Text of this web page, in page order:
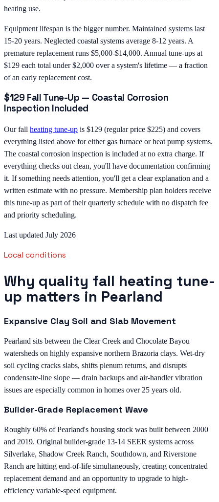
heating use.
Equipment lifespan is the bigger number. Maintained systems last
15-20 years. Neglected coastal systems average 8-12 years. A
premature replacement runs $5,000-$14,000. Annual tune-ups at
$129 each total under $2,000 over a system's lifetime — a fraction
of an early replacement cost.
$129 Fall Tune-Up — Coastal Corrosion
Inspection Included
Our fall heating tune-up is $129 (regular price $225) and covers
everything listed above for either gas furnace or heat pump systems.
The coastal corrosion inspection is included at no extra charge. If
everything checks out clean, you'll have documentation confirming
it. If something needs attention, you'll get a clear explanation and a
written estimate with no pressure. Membership plan holders receive
this tune-up as part of their quarterly schedule with no dispatch fee
and priority scheduling.
Last updated July 2026
Local conditions
Why quality fall heating tune-
up matters in Pearland
Expansive Clay Soil and Slab Movement
Pearland sits between the Clear Creek and Chocolate Bayou
watersheds on highly expansive northern Brazoria clays. Wet-dry
soil cycling cracks slabs, shifts plenum returns, and disrupts
condensate-line slope — drain backups and air-handler vibration
issues are especially common in homes over 25 years old.
Builder-Grade Replacement Wave
Roughly 60% of Pearland's housing stock was built between 2000
and 2019. Original builder-grade 13-14 SEER systems across
Silverlake, Shadow Creek Ranch, Southdown, and Riverstone
Ranch are hitting end-of-life simultaneously, creating concentrated
replacement demand and an opportunity to upgrade to high-
efficiency variable-speed equipment.